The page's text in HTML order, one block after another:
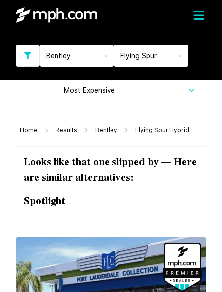
Bentley Flying Spur
Most Expensive
Home Results Bentley Flying Spur Hybrid
Looks like that one slipped by — Here
are similar alternatives:
Spotlight